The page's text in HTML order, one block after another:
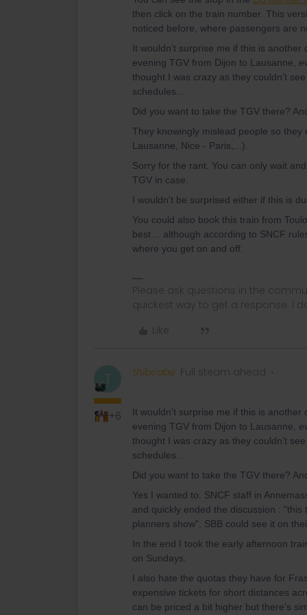
then click on the train number. This
noticed before, where passengers are
It wouldn’t surprise me if this is another
evening TGV from Dijon to Lausanne,
thought I was crazy as they couldn’t
schedules…
Did you want to take the TGV there?
They knowingly mislead people so
Lausanne, Nice - Paris,...).
Sorry for the rant. You can only wait
TGV in case.
I wouldn't be surprised either if this is
You could also book this train from
best… although according to SNCF
where you get on and off.
Please ask questions in the
quickest way to get a response. I
Like
T
+6
thibcabe Full steam ahead
It wouldn’t surprise me if this is another
evening TGV from Dijon to Lausanne,
thought I was crazy as they couldn’t
schedules…
Did you want to take the TGV there?
Yes I wanted to. SNCF staff in
and quickly ended the discussion :
planners show". SBB could see it on
In the end I took the early afternoon
on Sundays.
I also hate the quotas they have for
expensive tickets for short distances
can be priced a bit higher but there's